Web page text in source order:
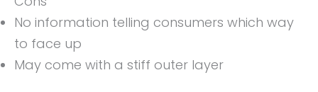
No information telling consumers which way
to face up
May come with a stiff outer layer